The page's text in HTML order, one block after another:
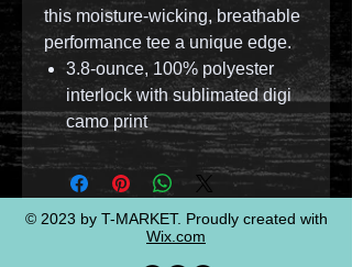
this moisture-wicking, breathable
performance tee a unique edge.
3.8-ounce, 100% polyester
interlock with sublimated digi
camo print
© 2023 by T-MARKET. Proudly created with
Wix.com